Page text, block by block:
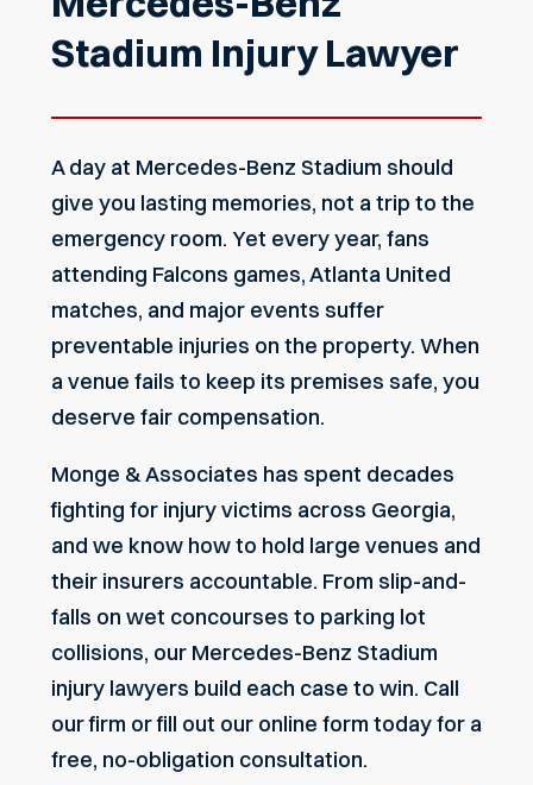
Stadium Injury Lawyer
A day at Mercedes-Benz Stadium should
give you lasting memories, not a trip to the
emergency room. Yet every year, fans
attending Falcons games, Atlanta United
matches, and major events suffer
preventable injuries on the property. When
a venue fails to keep its premises safe, you
deserve fair compensation.
Monge & Associates has spent decades
fighting for injury victims across Georgia,
and we know how to hold large venues and
their insurers accountable. From slip-and-
falls on wet concourses to parking lot
collisions, our Mercedes-Benz Stadium
injury lawyers build each case to win. Call
our firm or fill out our online form today for a
free, no-obligation consultation.